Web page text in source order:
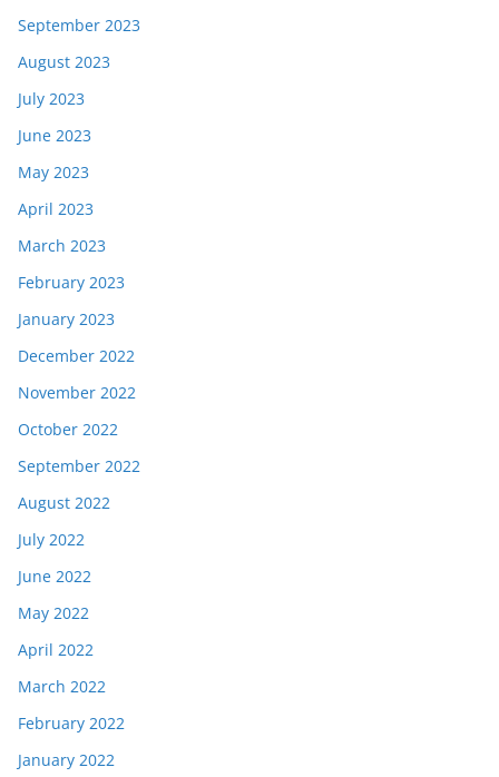
September 2023
August 2023
July 2023
June 2023
May 2023
April 2023
March 2023
February 2023
January 2023
December 2022
November 2022
October 2022
September 2022
August 2022
July 2022
June 2022
May 2022
April 2022
March 2022
February 2022
January 2022